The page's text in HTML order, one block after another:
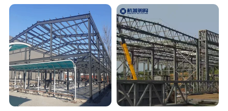
Portable Prefab Villa
Container Light House